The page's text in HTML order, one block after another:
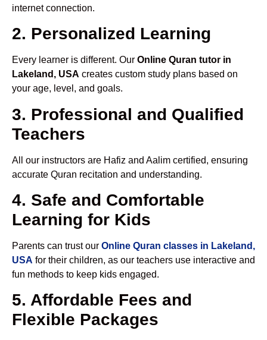
internet connection.
2. Personalized Learning
Every learner is different. Our Online Quran tutor in
Lakeland, USA creates custom study plans based on
your age, level, and goals.
3. Professional and Qualified
Teachers
All our instructors are Hafiz and Aalim certified, ensuring
accurate Quran recitation and understanding.
4. Safe and Comfortable
Learning for Kids
Parents can trust our Online Quran classes in Lakeland,
USA for their children, as our teachers use interactive and
fun methods to keep kids engaged.
5. Affordable Fees and
Flexible Packages